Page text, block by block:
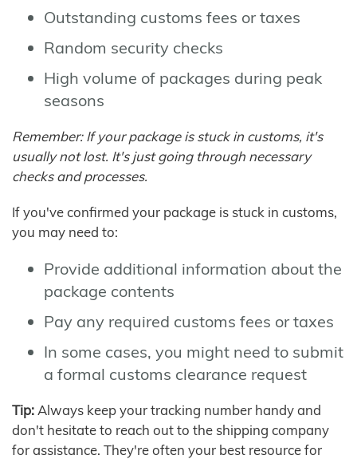
Outstanding customs fees or taxes
Random security checks
High volume of packages during peak
seasons
Remember: If your package is stuck in customs, it's
usually not lost. It's just going through necessary
checks and processes.
If you've confirmed your package is stuck in customs,
you may need to:
Provide additional information about the
package contents
Pay any required customs fees or taxes
In some cases, you might need to submit
a formal customs clearance request
Tip: Always keep your tracking number handy and
don't hesitate to reach out to the shipping company
for assistance. They're often your best resource for